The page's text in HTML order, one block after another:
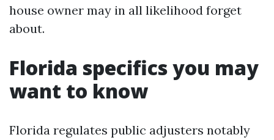
house owner may in all likelihood forget
about.
Florida specifics you may
want to know
Florida regulates public adjusters notably